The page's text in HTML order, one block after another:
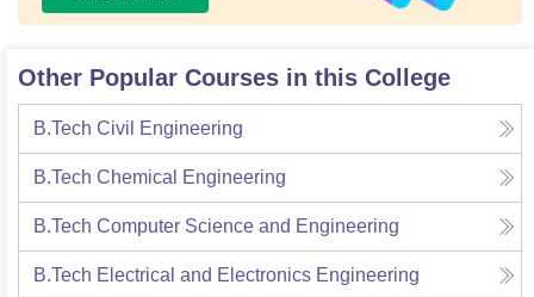
Other Popular Courses in this College
B.Tech Civil Engineering
B.Tech Chemical Engineering
B.Tech Computer Science and Engineering
B.Tech Electrical and Electronics Engineering